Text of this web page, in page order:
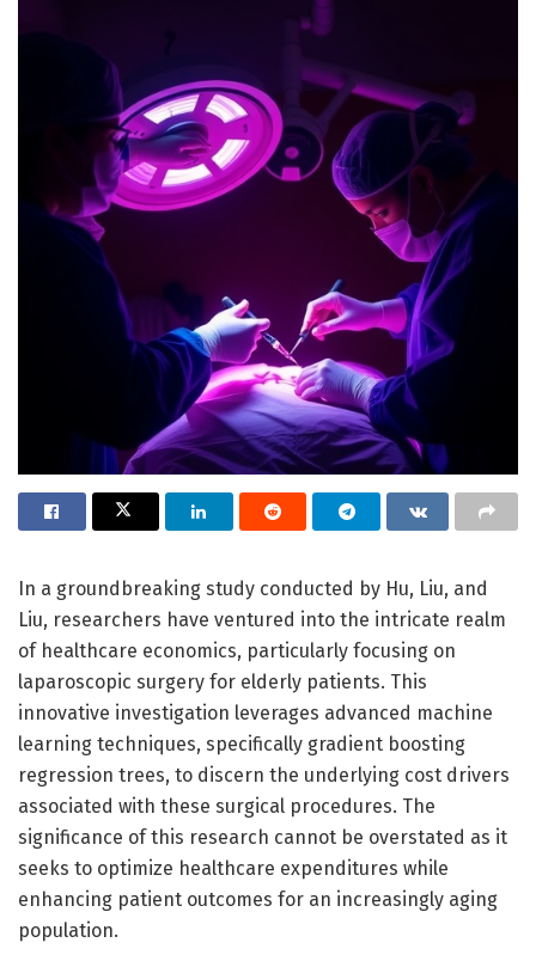
In a groundbreaking study conducted by Hu, Liu, and
Liu, researchers have ventured into the intricate realm
of healthcare economics, particularly focusing on
laparoscopic surgery for elderly patients. This
innovative investigation leverages advanced machine
learning techniques, specifically gradient boosting
regression trees, to discern the underlying cost drivers
associated with these surgical procedures. The
significance of this research cannot be overstated as it
seeks to optimize healthcare expenditures while
enhancing patient outcomes for an increasingly aging
population.